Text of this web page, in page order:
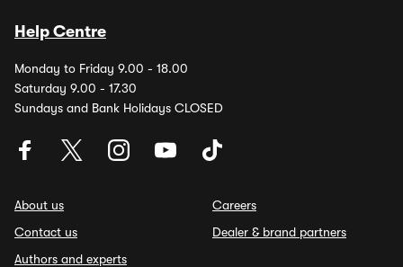
Help Centre
Monday to Friday 9.00 - 18.00
Saturday 9.00 - 17.30
Sundays and Bank Holidays CLOSED
About us
Contact us
Authors and experts
Careers
Dealer & brand partners